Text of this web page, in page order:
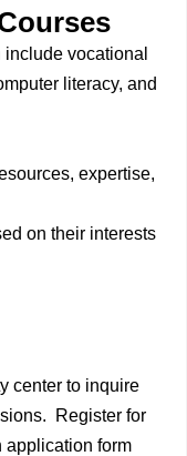
vocational
literacy, and
expertise,
on their interests
center to inquire
Register for
application form